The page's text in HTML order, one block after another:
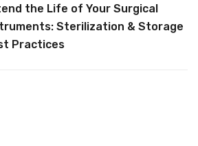
the Life of Your Surgical
Sterilization & Storage
Practices